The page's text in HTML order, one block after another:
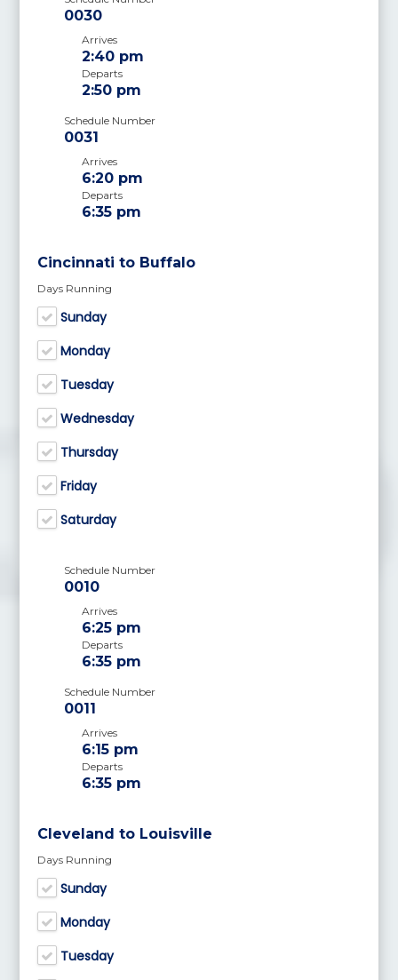
0030
Arrives
2:40 pm
Departs
2:50 pm
Schedule Number
0031
Arrives
6:20 pm
Departs
6:35 pm
Cincinnati to Buffalo
Days Running
Sunday
Monday
Tuesday
Wednesday
Thursday
Friday
Saturday
Schedule Number
0010
Arrives
6:25 pm
Departs
6:35 pm
Schedule Number
0011
Arrives
6:15 pm
Departs
6:35 pm
Cleveland to Louisville
Days Running
Sunday
Monday
Tuesday